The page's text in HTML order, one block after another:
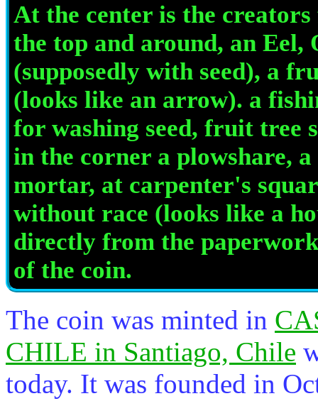
At the center is the
the top and around, an Eel,
(supposedly with seed), a
(looks like an arrow). a
for washing seed, fruit tree
in the corner a plowshare,
mortar, at carpenter's
without race (looks like a
directly from the
of the coin.
The coin was minted in
CHILE in Santiago, Chile
today. It was founded in